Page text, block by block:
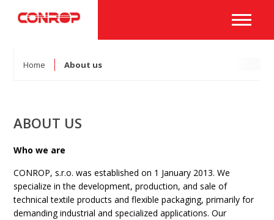
Home About us
ABOUT US
Who we are
CONROP, s.r.o. was established on 1 January 2013. We
specialize in the development, production, and sale of
technical textile products and flexible packaging, primarily for
demanding industrial and specialized applications. Our